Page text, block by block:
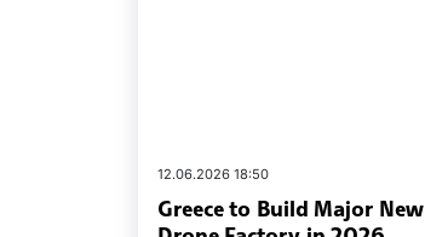
12.06.2026 18:50
Greece to Build Major New